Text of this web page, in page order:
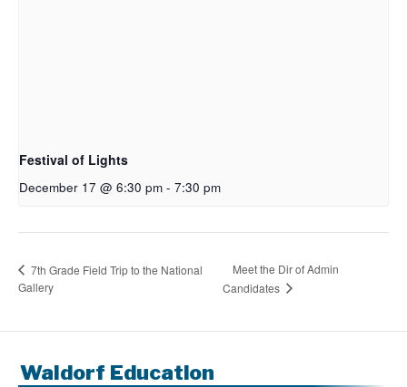
Festival of Lights
December 17 @ 6:30 pm - 7:30 pm
7th Grade Field Trip to the National
Gallery
Meet the Dir of Admin
Candidates
Waldorf Education